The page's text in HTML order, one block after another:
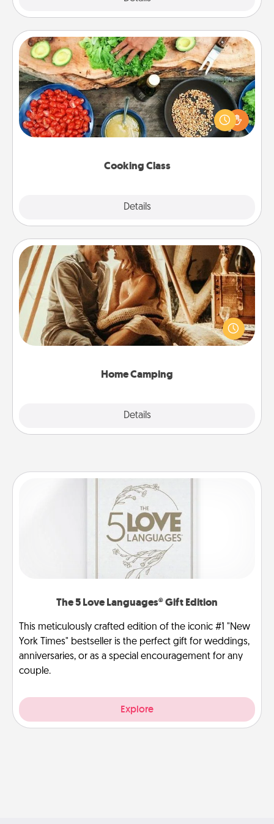
Cooking Class
Details
Cooking Class
Take a cooking class with your partner! Side by side,
you are sure to give and receive many touches.
Make it a point to be close and have fun. Check out
Home Camping
Details
Home Camping
Go camping—in your living room! You're never too
old to transform your living room into a couple’s
camping experience once again—only now, you
The 5 Love Languages® Gift Edition
This meticulously crafted edition of the iconic #1 "New
York Times" bestseller is the perfect gift for weddings,
anniversaries, or as a special encouragement for any
couple.
Explore